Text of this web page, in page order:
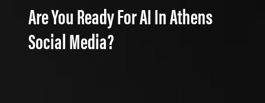
Are You Ready For AI In Athens
Social Media?